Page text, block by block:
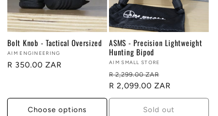
t
i
o
:
Bolt Knob - Tactical Oversized
Vendor:
AIM ENGINEERING
Regular
R 350.00 ZAR
Choose options
ASMS - Precision Lightweight
Hunting Bipod
Vendor:
AIM SMALL STORE
Regular
price
R 2,299.00 ZAR
price
R 2,099.00 ZAR
Sold out